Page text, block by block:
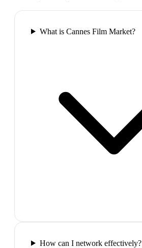
What is Cannes Film Market?
How can I network effectively?